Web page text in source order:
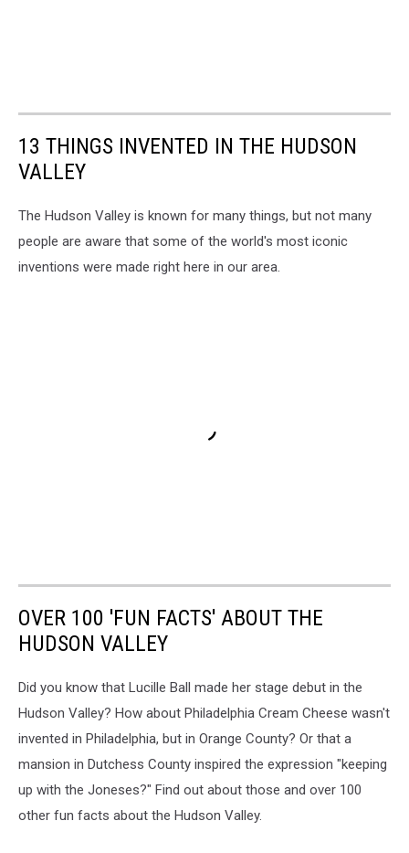
13 THINGS INVENTED IN THE HUDSON
VALLEY
The Hudson Valley is known for many things, but not many
people are aware that some of the world's most iconic
inventions were made right here in our area.
OVER 100 'FUN FACTS' ABOUT THE
HUDSON VALLEY
Did you know that Lucille Ball made her stage debut in the
Hudson Valley? How about Philadelphia Cream Cheese wasn't
invented in Philadelphia, but in Orange County? Or that a
mansion in Dutchess County inspired the expression "keeping
up with the Joneses?" Find out about those and over 100
other fun facts about the Hudson Valley.